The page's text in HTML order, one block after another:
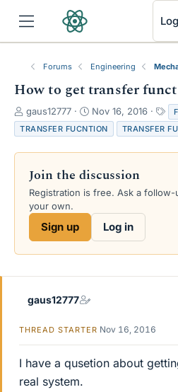
Forums Engineering
How to get transfer
T
h
r
e
s
a
e
gaus12777
S
t
a
r
d
a
e
Nov 16, 2016
a
g
s
TRANSFER FUCNTION
TRANSFER
Join the discussion
Registration is free. Ask a
your own.
Sign up Log in
gaus12777
THREAD STARTER Nov 16, 2016
I have a qusetion about
real system.
RSS